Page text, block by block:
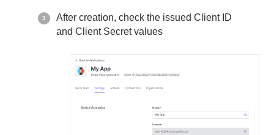
After creation, check the issued Client ID
and Client Secret values